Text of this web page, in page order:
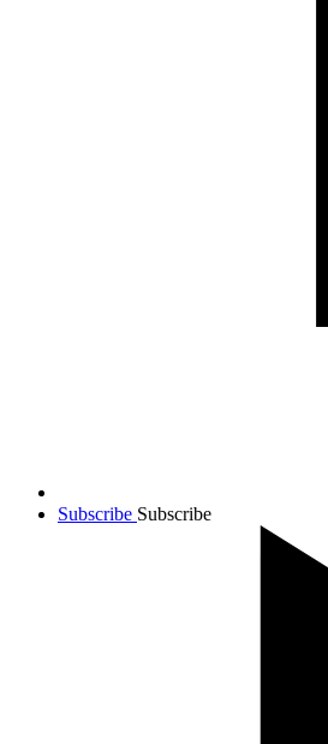
Subscribe Subscribe